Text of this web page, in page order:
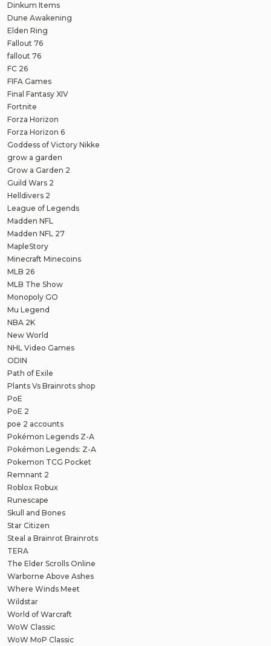
Dinkum Items
Dune Awakening
Elden Ring
Fallout 76
fallout 76
FC 26
FIFA Games
Final Fantasy XIV
Fortnite
Forza Horizon
Forza Horizon 6
Goddess of Victory Nikke
grow a garden
Grow a Garden 2
Guild Wars 2
Helldivers 2
League of Legends
Madden NFL
Madden NFL 27
MapleStory
Minecraft Minecoins
MLB 26
MLB The Show
Monopoly GO
Mu Legend
NBA 2K
New World
NHL Video Games
ODIN
Path of Exile
Plants Vs Brainrots shop
PoE
PoE 2
poe 2 accounts
Pokémon Legends Z-A
Pokémon Legends: Z-A
Pokemon TCG Pocket
Remnant 2
Roblox Robux
Runescape
Skull and Bones
Star Citizen
Steal a Brainrot Brainrots
TERA
The Elder Scrolls Online
Warborne Above Ashes
Where Winds Meet
Wildstar
World of Warcraft
WoW Classic
WoW MoP Classic